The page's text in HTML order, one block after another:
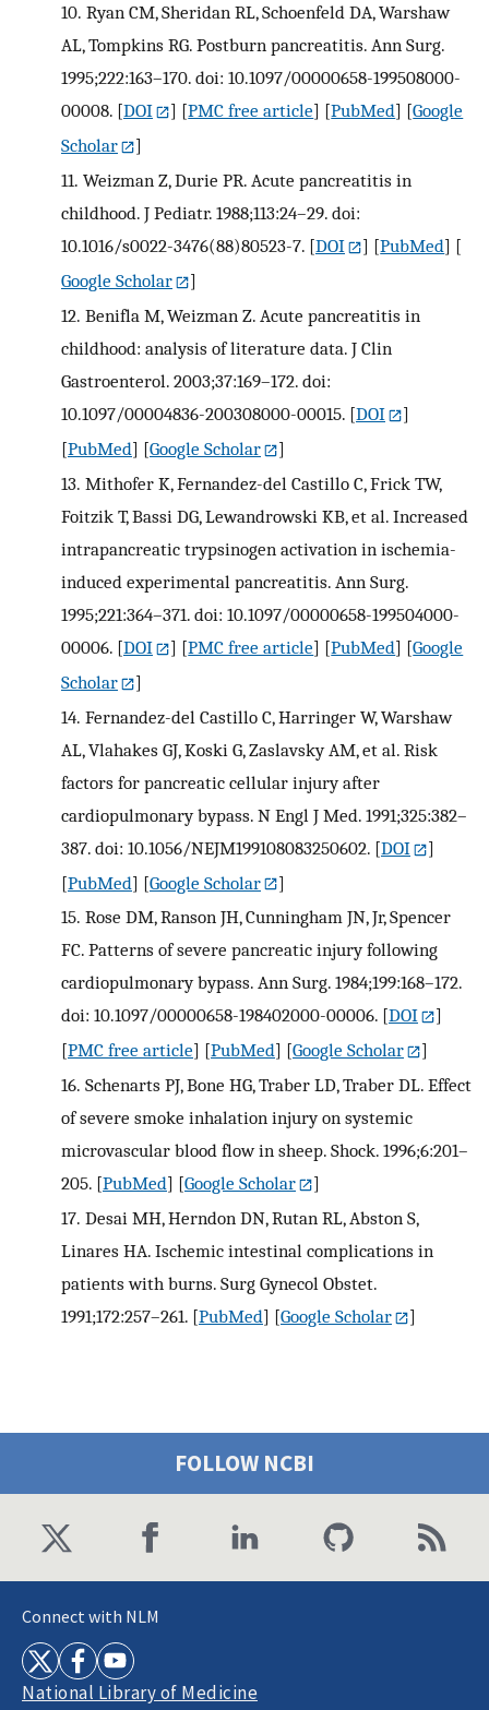
10. Ryan CM, Sheridan RL, Schoenfeld DA, Warshaw
AL, Tompkins RG. Postburn pancreatitis. Ann Surg.
1995;222:163–170. doi: 10.1097/00000658-199508000-
00008. [DOI ] [PMC free article] [PubMed] [Google
Scholar
]
11. Weizman Z, Durie PR. Acute pancreatitis in
childhood. J Pediatr. 1988;113:24–29. doi:
10.1016/s0022-3476(88)80523-7. [DOI ] [PubMed] [
Google Scholar
]
12. Benifla M, Weizman Z. Acute pancreatitis in
childhood: analysis of literature data. J Clin
Gastroenterol. 2003;37:169–172. doi:
10.1097/00004836-200308000-00015. [DOI
]
[PubMed] [Google Scholar
]
13. Mithofer K, Fernandez-del Castillo C, Frick TW,
Foitzik T, Bassi DG, Lewandrowski KB, et al. Increased
intrapancreatic trypsinogen activation in ischemia-
induced experimental pancreatitis. Ann Surg.
1995;221:364–371. doi: 10.1097/00000658-199504000-
00006. [DOI ] [PMC free article] [PubMed] [Google
Scholar
]
14. Fernandez-del Castillo C, Harringer W, Warshaw
AL, Vlahakes GJ, Koski G, Zaslavsky AM, et al. Risk
factors for pancreatic cellular injury after
cardiopulmonary bypass. N Engl J Med. 1991;325:382–
387. doi: 10.1056/NEJM199108083250602. [DOI
]
[PubMed] [Google Scholar
]
15. Rose DM, Ranson JH, Cunningham JN, Jr, Spencer
FC. Patterns of severe pancreatic injury following
cardiopulmonary bypass. Ann Surg. 1984;199:168–172.
doi: 10.1097/00000658-198402000-00006. [DOI
]
[PMC free article] [PubMed] [Google Scholar
]
16. Schenarts PJ, Bone HG, Traber LD, Traber DL. Effect
of severe smoke inhalation injury on systemic
microvascular blood flow in sheep. Shock. 1996;6:201–
205. [PubMed] [Google Scholar
]
17. Desai MH, Herndon DN, Rutan RL, Abston S,
Linares HA. Ischemic intestinal complications in
patients with burns. Surg Gynecol Obstet.
1991;172:257–261. [PubMed] [Google Scholar ]
FOLLOW NCBI
Connect with NLM
National Library of Medicine